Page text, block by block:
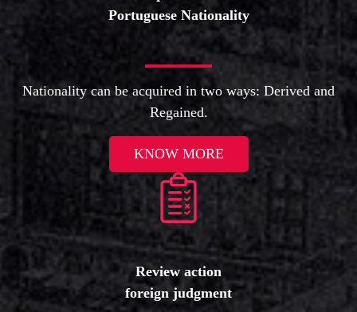
Portuguese Nationality
Nationality can be acquired in two ways: Derived and
Regained.
KNOW MORE
Review action
foreign judgment